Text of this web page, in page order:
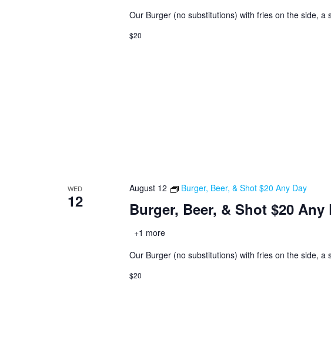
Our Burger (no substitutions) with fries on the side, a
$20
WED
12 Burger, Beer, & Shot $20 Any
August 12 Burger, Beer, & Shot $20 Any Day
+1 more
Our Burger (no substitutions) with fries on the side, a
$20